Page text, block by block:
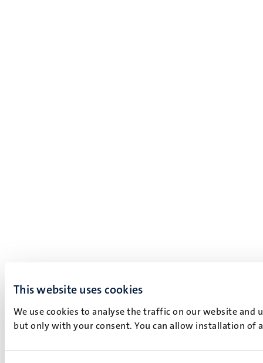
This website uses cookies
We use cookies to analyse the traffic on our website and
but only with your consent. You can allow installation of